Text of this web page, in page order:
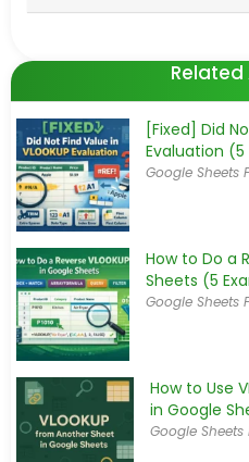
Related
[Fixed] Did
Evaluation
Google Sheets
How to Do a
Sheets (5
Google Sheets
How to Use
in Google
Google Sheets